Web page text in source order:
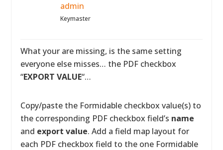
admin
Keymaster
What your are missing, is the same setting
everyone else misses… the PDF checkbox
“EXPORT VALUE“…
Copy/paste the Formidable checkbox value(s) to
the corresponding PDF checkbox field’s name
and export value. Add a field map layout for
each PDF checkbox field to the one Formidable